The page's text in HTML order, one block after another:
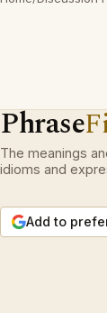
Phrase
The meanings
idioms and
Add to